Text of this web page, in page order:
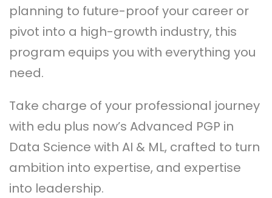
planning to future-proof your career or
pivot into a high-growth industry, this
program equips you with everything you
need.
Take charge of your professional journey
with edu plus now’s Advanced PGP in
Data Science with AI & ML, crafted to turn
ambition into expertise, and expertise
into leadership.